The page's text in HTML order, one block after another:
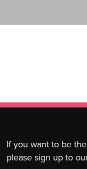
If you want to be
please sign up to